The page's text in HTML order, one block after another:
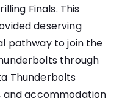
Finals. This
deserving
pathway to join the
through
Thunderbolts
and accommodation